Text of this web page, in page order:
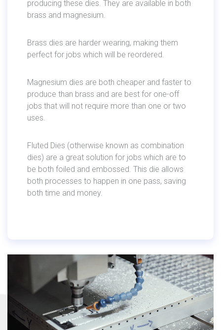
producing these dies. They are available in both
brass and magnesium.
Brass dies are harder wearing, making them
perfect for jobs which will be reordered.
Magnesium dies are both cheaper and faster to
produce than brass and are best for one-off
jobs that will not require more than one or two
uses.
Fluted Dies (otherwise known as combination
dies) are a great solution for jobs which are to
be both foiled and embossed. This die allows
both processes to happen in one pass, saving
both time and money.